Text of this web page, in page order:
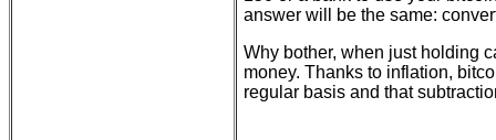
answer will be the same:
Why bother, when just holding
money. Thanks to inflation,
regular basis and that